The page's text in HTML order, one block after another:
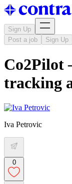
Sign Up
Post a job
Sign Up
Co2Pilot
tracking
Iva Petrovic
0